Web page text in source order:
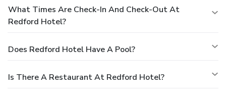
What Times Are Check-In And Check-Out At
Redford Hotel?
Does Redford Hotel Have A Pool?
Is There A Restaurant At Redford Hotel?